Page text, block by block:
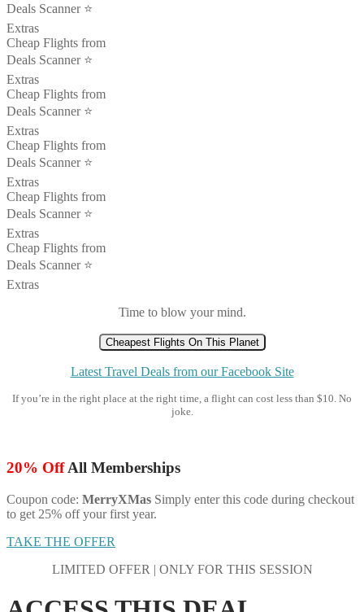
Deals Scanner ⭐️
Extras
Cheap Flights from
Deals Scanner ⭐️
Extras
Cheap Flights from
Deals Scanner ⭐️
Extras
Cheap Flights from
Deals Scanner ⭐️
Extras
Cheap Flights from
Deals Scanner ⭐️
Extras
Cheap Flights from
Deals Scanner ⭐️
Extras
Time to blow your mind.
Cheapest Flights On This Planet
Latest Travel Deals from our Facebook Site
If you’re in the right place at the right time, a flight can cost less than $10. No
joke.
20% OffAll Memberships
Coupon code: MerryXMas Simply enter this code during checkout
to get 25% off your first year.
TAKE THE OFFER
LIMITED OFFER | ONLY FOR THIS SESSION